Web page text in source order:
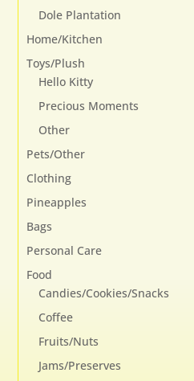
Dole Plantation
Home/Kitchen
Toys/Plush
Hello Kitty
Precious Moments
Other
Pets/Other
Clothing
Pineapples
Bags
Personal Care
Food
Candies/Cookies/Snacks
Coffee
Fruits/Nuts
Jams/Preserves